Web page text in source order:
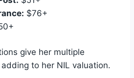
$76+
give her multiple
to her NIL valuation.